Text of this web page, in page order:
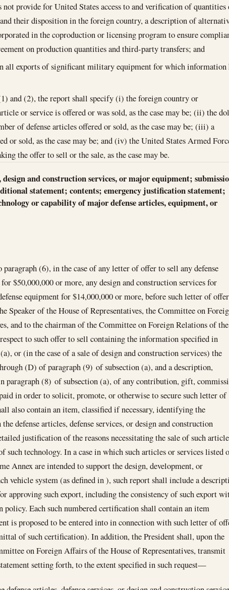
not provide for United States access to and verification of quantities
their disposition in the foreign country, a description of
in the coproduction or licensing program to ensure
on production quantities and third-party transfers; and
all exports of significant military equipment for which information
and (2), the report shall specify (i) the foreign country or
or service is offered or was sold, as the case may be; (ii) the
of defense articles offered or sold, as the case may be; (iii) a
or sold, as the case may be; and (iv) the United States Armed
the offer to sell or the sale, as the case may be.
and construction services, or major equipment;
statement; contents; emergency justification statement;
or capability of major defense articles, equipment, or
(6), in the case of any letter of offer to sell any defense
$50,000,000 or more, any design and construction services for
equipment for $14,000,000 or more, before such letter of
Speaker of the House of Representatives, the Committee on
and to the chairman of the Committee on Foreign Relations of the
to such offer to sell containing the information specified in
or (in the case of a sale of design and construction services) the
(D) of paragraph (9) of subsection (a), and a description,
paragraph (8) of subsection (a), of any contribution, gift,
in order to solicit, promote, or otherwise to secure such letter of
also contain an item, classified if necessary, identifying the
defense articles, defense services, or design and construction
justification of the reasons necessitating the sale of such
technology. In a case in which such articles or services listed
Annex are intended to support the design, development, or
vehicle system (as defined in ), such report shall include a
approving such export, including the consistency of such export
Each such numbered certification shall contain an item
is proposed to be entered into in connection with such letter of
of such certification). In addition, the President shall, upon the
on Foreign Affairs of the House of Representatives, transmit
setting forth, to the extent specified in such request—